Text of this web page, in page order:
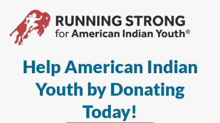
Help American Indian
Youth by Donating
Today!